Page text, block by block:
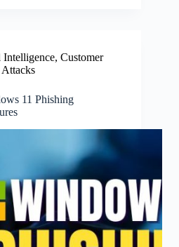
, Customer
11 Phishing